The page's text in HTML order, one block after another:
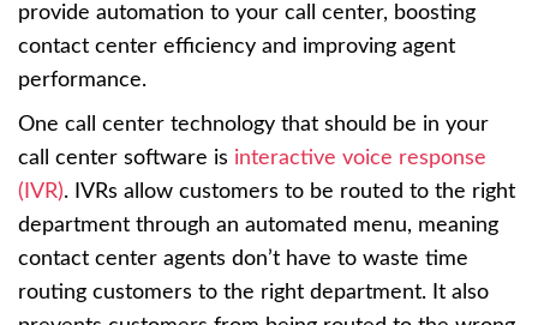
provide automation to your call center, boosting
contact center efficiency and improving agent
performance.
One call center technology that should be in your
call center software is interactive voice response
(IVR). IVRs allow customers to be routed to the right
department through an automated menu, meaning
contact center agents don’t have to waste time
routing customers to the right department. It also